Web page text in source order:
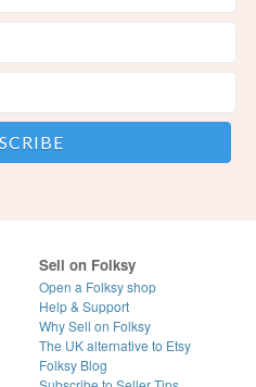
Sell on Folksy
Open a Folksy shop
Help & Support
Why Sell on Folksy
The UK alternative to Etsy
Folksy Blog